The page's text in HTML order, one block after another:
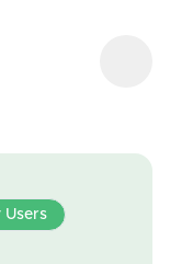
Users